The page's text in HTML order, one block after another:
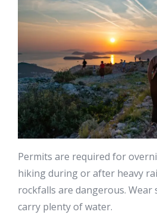
Permits are required for
hiking during or after heavy
rockfalls are dangerous. Wear
carry plenty of water.